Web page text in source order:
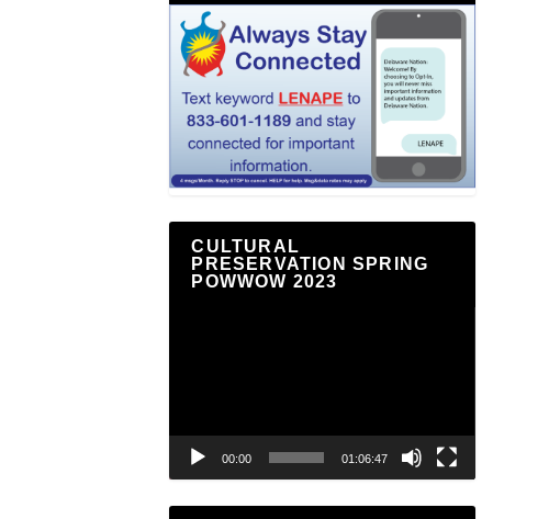
CULTURAL
PRESERVATION SPRING
POWWOW 2023
00:00 01:06:47